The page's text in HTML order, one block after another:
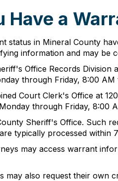
Have a
status in Mineral County
information and may be
Office Records Division
through Friday, 8:00
Court Clerk's Office at
through Friday, 8:00
Sheriff's Office. Such
typically processed within
may access warrant
may also request their